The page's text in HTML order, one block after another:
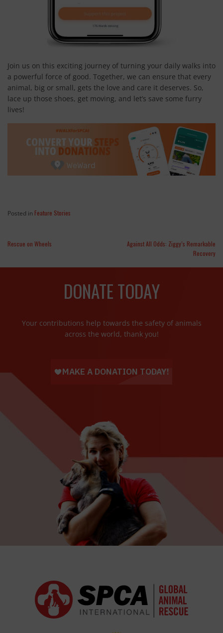
Join us on this exciting journey of turning your daily walks into
a powerful force of good. Together, we can ensure that every
animal, big or small, gets the love and care it deserves. So,
lace up those shoes, get moving, and let’s save some furry
lives!
Posted in Feature Stories
Rescue on Wheels
Against All Odds: Ziggy’s Remarkable
Recovery
DONATE TODAY
Your contributions help towards the safety of animals
across the world, thank you!